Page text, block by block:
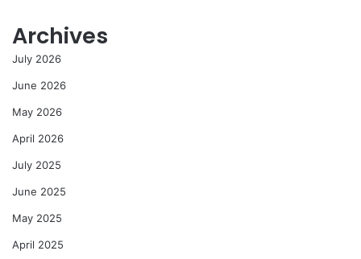
Archives
July 2026
June 2026
May 2026
April 2026
July 2025
June 2025
May 2025
April 2025